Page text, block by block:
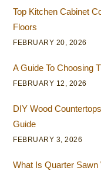
Top Kitchen Cabinet
Floors
FEBRUARY 20, 2026
A Guide To Choosing
FEBRUARY 12, 2026
DIY Wood
Guide
FEBRUARY 3, 2026
What Is Quarter